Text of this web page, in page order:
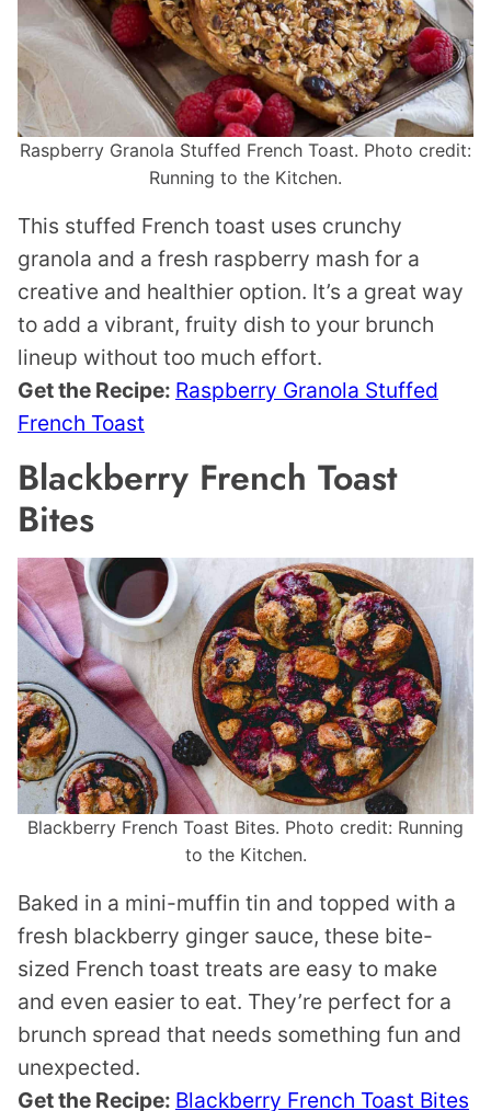
Raspberry Granola Stuffed French Toast. Photo credit:
Running to the Kitchen.
This stuffed French toast uses crunchy
granola and a fresh raspberry mash for a
creative and healthier option. It’s a great way
to add a vibrant, fruity dish to your brunch
lineup without too much effort.
Get the Recipe: Raspberry Granola Stuffed
French Toast
Blackberry French Toast
Bites
Blackberry French Toast Bites. Photo credit: Running
to the Kitchen.
Baked in a mini-muffin tin and topped with a
fresh blackberry ginger sauce, these bite-
sized French toast treats are easy to make
and even easier to eat. They’re perfect for a
brunch spread that needs something fun and
unexpected.
Get the Recipe: Blackberry French Toast Bites